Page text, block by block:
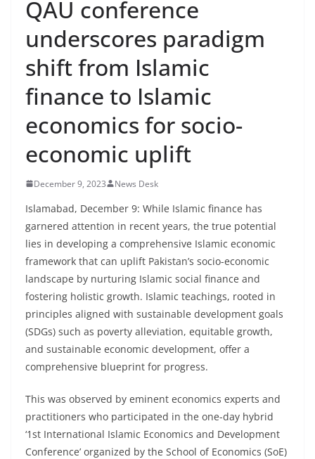
QAU conference
underscores paradigm
shift from Islamic
finance to Islamic
economics for socio-
economic uplift
December 9, 2023 News Desk
Islamabad, December 9: While Islamic finance has
garnered attention in recent years, the true potential
lies in developing a comprehensive Islamic economic
framework that can uplift Pakistan’s socio-economic
landscape by nurturing Islamic social finance and
fostering holistic growth. Islamic teachings, rooted in
principles aligned with sustainable development goals
(SDGs) such as poverty alleviation, equitable growth,
and sustainable economic development, offer a
comprehensive blueprint for progress.
This was observed by eminent economics experts and
practitioners who participated in the one-day hybrid
‘1st International Islamic Economics and Development
Conference’ organized by the School of Economics (SoE)